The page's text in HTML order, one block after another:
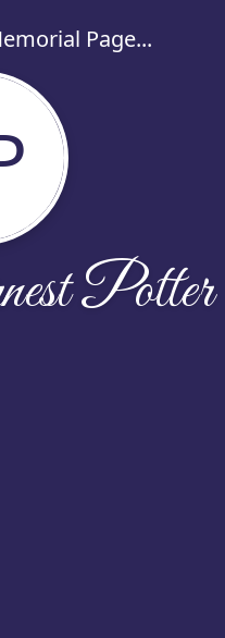
Page...
Potter